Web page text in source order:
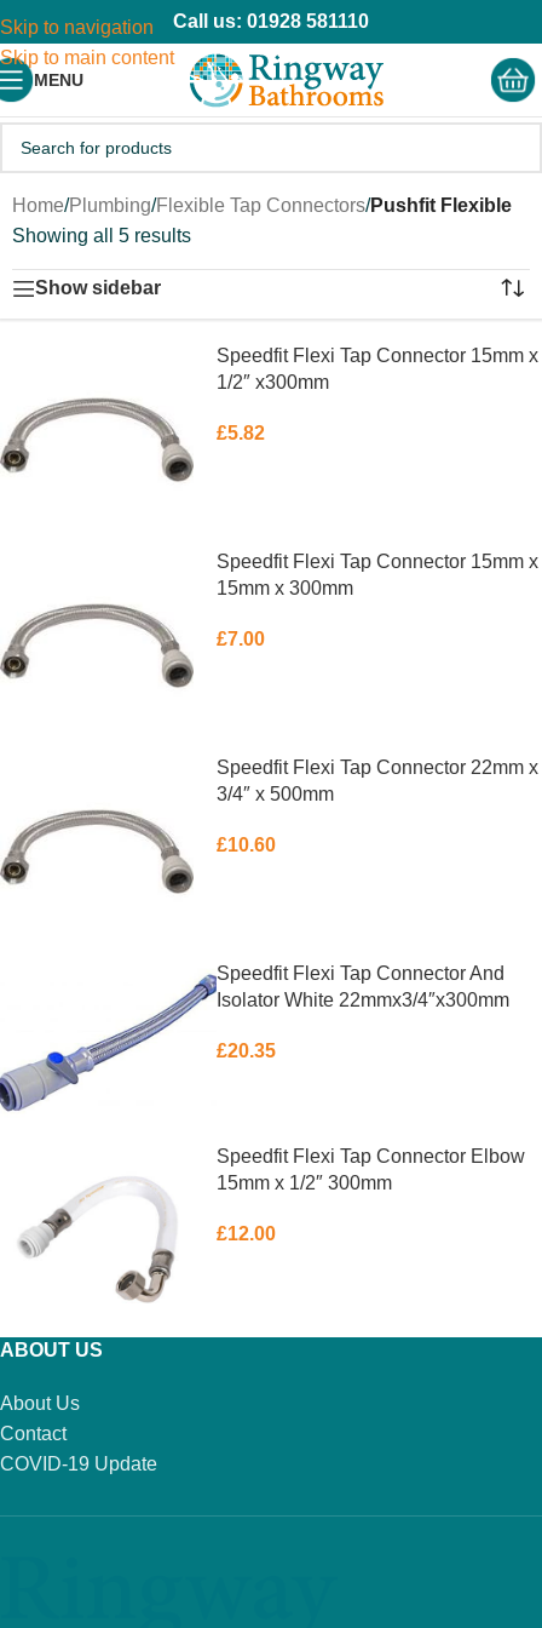
Skip to navigation
Skip to main content
Call us: 01928 581110
MENU
Home/Plumbing/Flexible Tap Connectors/Pushfit Flexible
Showing all 5 results
Show sidebar
Speedfit Flexi Tap Connector 15mm x
1/2″ x300mm
£5.82
Speedfit Flexi Tap Connector 15mm x
15mm x 300mm
£7.00
Speedfit Flexi Tap Connector 22mm x
3/4″ x 500mm
£10.60
Speedfit Flexi Tap Connector And
Isolator White 22mmx3/4″x300mm
£20.35
Speedfit Flexi Tap Connector Elbow
15mm x 1/2″ 300mm
£12.00
ABOUT US
About Us
Contact
COVID-19 Update